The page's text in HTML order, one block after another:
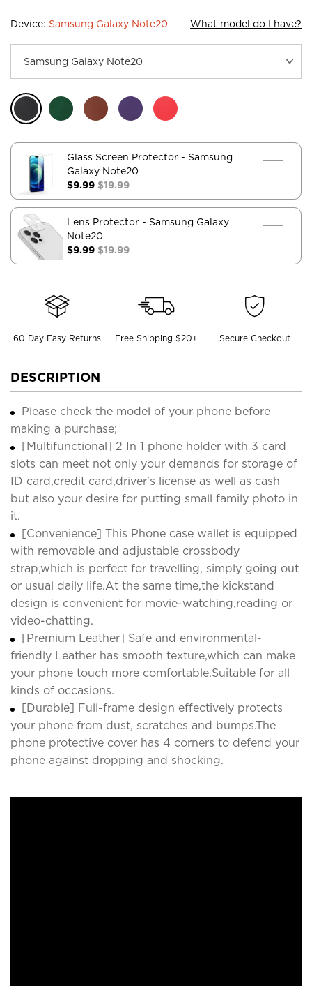
Device: Samsung Galaxy Note20 What model do I have?
Glass Screen Protector - Samsung
Galaxy Note20
$9.99 $19.99
Lens Protector - Samsung Galaxy
Note20
$9.99 $19.99
60 Day Easy Returns Free Shipping $20+ Secure Checkout
DESCRIPTION
Please check the model of your phone before
making a purchase;
[Multifunctional] 2 In 1 phone holder with 3 card
slots can meet not only your demands for storage of
ID card,credit card,driver's license as well as cash
but also your desire for putting small family photo in
it.
[Convenience] This Phone case wallet is equipped
with removable and adjustable crossbody
strap,which is perfect for travelling, simply going out
or usual daily life.At the same time,the kickstand
design is convenient for movie-watching,reading or
video-chatting.
[Premium Leather] Safe and environmental-
friendly Leather has smooth texture,which can make
your phone touch more comfortable.Suitable for all
kinds of occasions.
[Durable] Full-frame design effectively protects
your phone from dust, scratches and bumps.The
phone protective cover has 4 corners to defend your
phone against dropping and shocking.